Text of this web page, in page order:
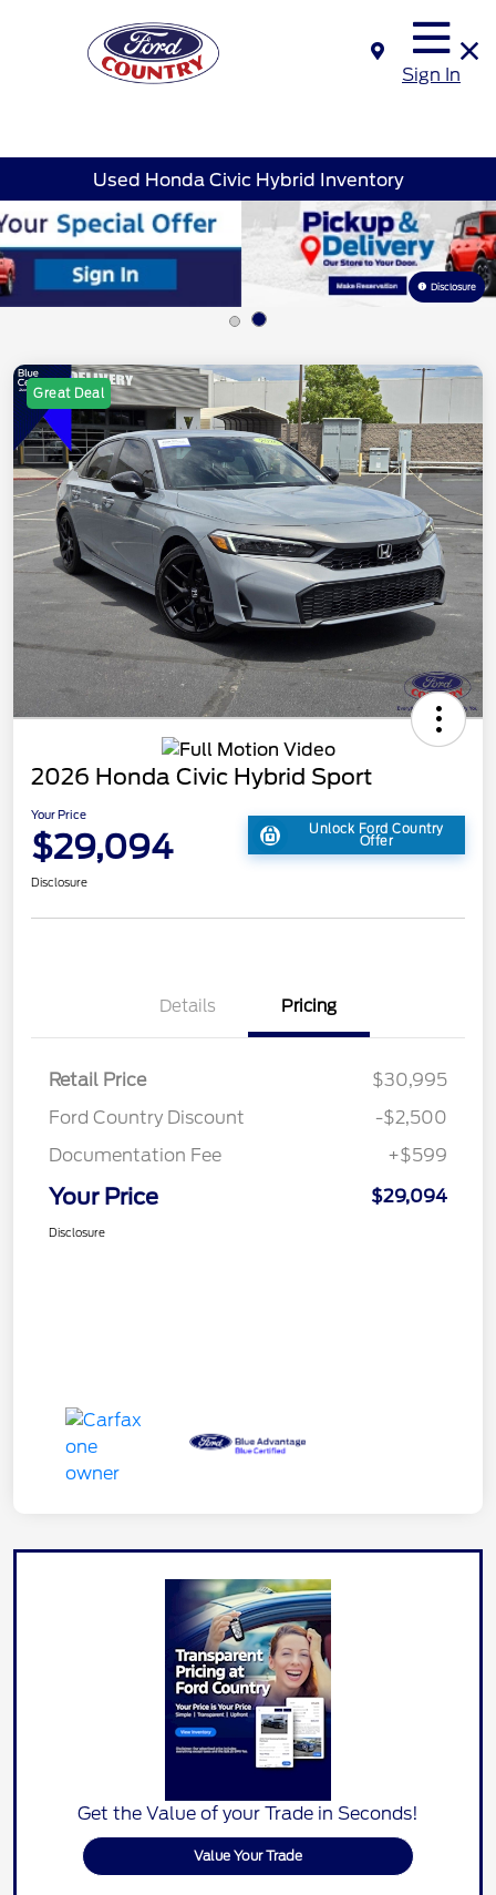
Sign In
Used Honda Civic Hybrid Inventory
Disclosure
Great Deal
2026 Honda Civic Hybrid Sport
Your Price
$29,094 Unlock Ford Country
Offer
Disclosure
Details Pricing
Retail Price
$30,995
Ford Country Discount
-$2,500
Documentation Fee
+$599
Your Price $29,094
Disclosure
Get the Value of your Trade in Seconds!
Value Your Trade